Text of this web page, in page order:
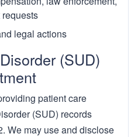
legal actions
(SUD)
patient care
(SUD) records
We may use and disclose